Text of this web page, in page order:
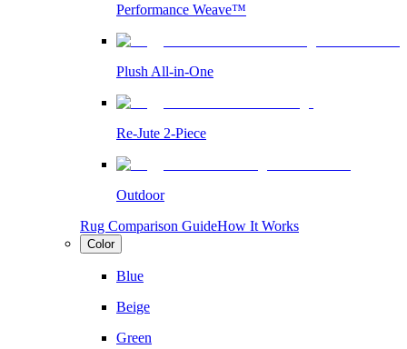
Performance Weave™
Plush All-in-One
Re-Jute 2-Piece
Outdoor
Rug Comparison GuideHow It Works
Color
Blue
Beige
Green